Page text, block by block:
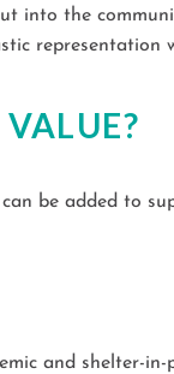
into the
representation
can be added to
and shelter-